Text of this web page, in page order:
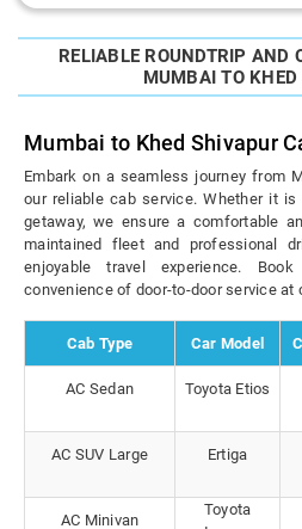
RELIABLE ROUNDTRIP AND
MUMBAI TO KHED
Mumbai to Khed Shivapur
Embark on a seamless journey from
our reliable cab service. Whether it
getaway, we ensure a comfortable
maintained fleet and professional
enjoyable travel experience.
convenience of door-to-door service at
Cab Type Car Model
AC Sedan Toyota Etios
AC SUV Large Ertiga
AC Minivan
Toyota